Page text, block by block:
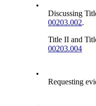
•
Discussing
00203.002.
Title II and
00203.004
•
Requesting